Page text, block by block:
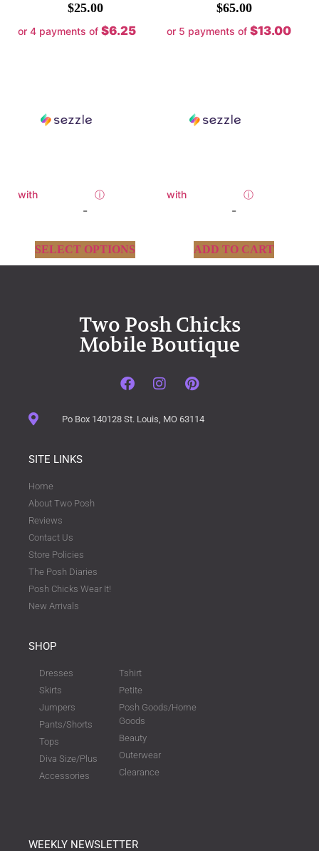
$25.00
or 4 payments of $6.25
with ⓘ
-
SELECT OPTIONS
$65.00
or 5 payments of $13.00
with ⓘ
-
ADD TO CART
Two Posh Chicks
Mobile Boutique
Po Box 140128 St. Louis, MO 63114
SITE LINKS
Home
About Two Posh
Reviews
Contact Us
Store Policies
The Posh Diaries
Posh Chicks Wear It!
New Arrivals
SHOP
Dresses
Skirts
Jumpers
Pants/Shorts
Tops
Diva Size/Plus
Accessories
Tshirt
Petite
Posh Goods/Home
Goods
Beauty
Outerwear
Clearance
WEEKLY NEWSLETTER